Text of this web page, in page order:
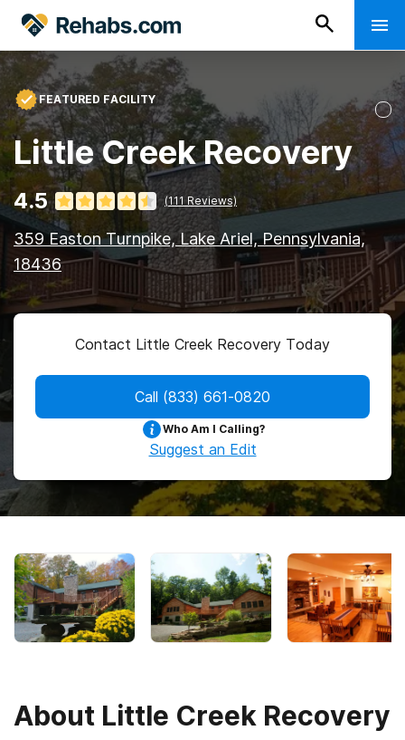
FEATURED FACILITY
Little Creek Recovery
4.5 (111 Reviews)
359 Easton Turnpike, Lake Ariel, Pennsylvania,
18436
Contact Little Creek Recovery Today
Call (833) 661-0820
Who Am I Calling?
Suggest an Edit
About Little Creek Recovery